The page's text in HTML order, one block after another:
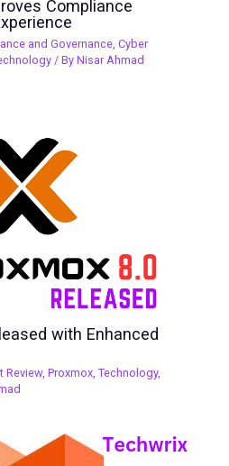
Compliance
and Governance ,Cyber
/ ByNisar Ahmad
with Enhanced
Review,Proxmox ,Technology,